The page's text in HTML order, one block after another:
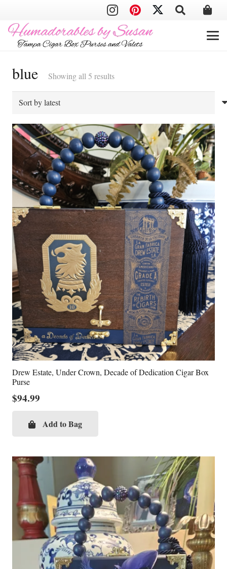
blue Showing all 5 resultsSorted
by
Drew Estate, Under Crown, Decade of Dedication Cigar Box
Purse
$94.99
Add to Bag